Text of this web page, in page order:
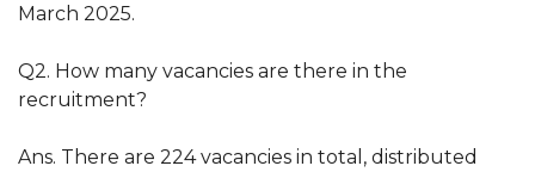
March 2025.
Q2. How many vacancies are there in the
recruitment?
Ans. There are 224 vacancies in total, distributed